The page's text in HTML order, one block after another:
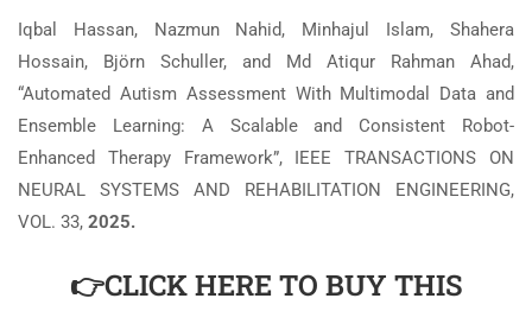
Iqbal Hassan, Nazmun Nahid, Minhajul Islam, Shahera
Hossain, Björn Schuller, and Md Atiqur Rahman Ahad,
“Automated Autism Assessment With Multimodal Data and
Ensemble Learning: A Scalable and Consistent Robot-
Enhanced Therapy Framework”, IEEE TRANSACTIONS ON
NEURAL SYSTEMS AND REHABILITATION ENGINEERING,
VOL. 33, 2025.
👉CLICK HERE TO BUY THIS